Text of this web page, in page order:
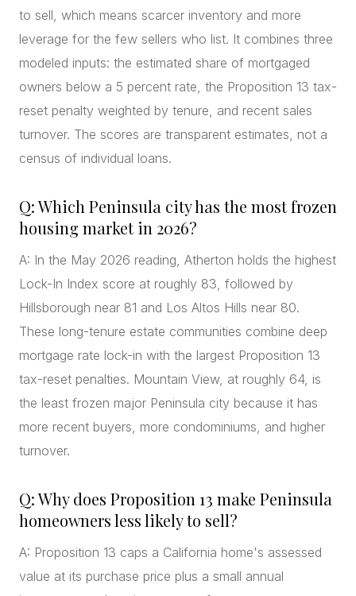
to sell, which means scarcer inventory and more
leverage for the few sellers who list. It combines three
modeled inputs: the estimated share of mortgaged
owners below a 5 percent rate, the Proposition 13 tax-
reset penalty weighted by tenure, and recent sales
turnover. The scores are transparent estimates, not a
census of individual loans.
Q: Which Peninsula city has the most frozen
housing market in 2026?
A: In the May 2026 reading, Atherton holds the highest
Lock-In Index score at roughly 83, followed by
Hillsborough near 81 and Los Altos Hills near 80.
These long-tenure estate communities combine deep
mortgage rate lock-in with the largest Proposition 13
tax-reset penalties. Mountain View, at roughly 64, is
the least frozen major Peninsula city because it has
more recent buyers, more condominiums, and higher
turnover.
Q: Why does Proposition 13 make Peninsula
homeowners less likely to sell?
A: Proposition 13 caps a California home's assessed
value at its purchase price plus a small annual